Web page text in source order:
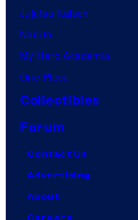
Jujutsu Kaisen
Naruto
My Hero Academia
One Piece
Collectibles
Forum
Contact Us
Advertising
About